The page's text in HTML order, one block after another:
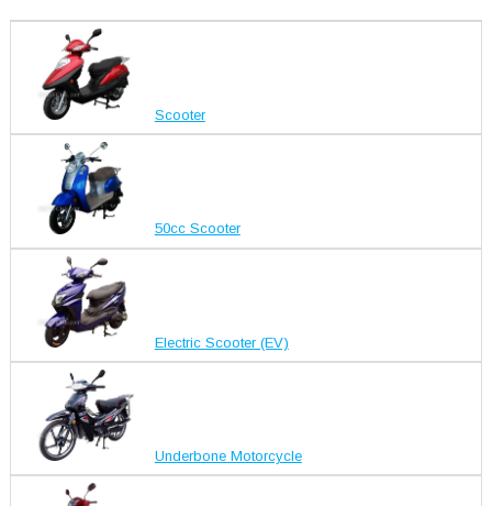
Scooter
50cc Scooter
Electric Scooter (EV)
Underbone Motorcycle